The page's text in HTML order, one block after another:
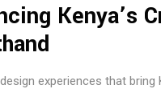
Kenya’s
experiences that bring